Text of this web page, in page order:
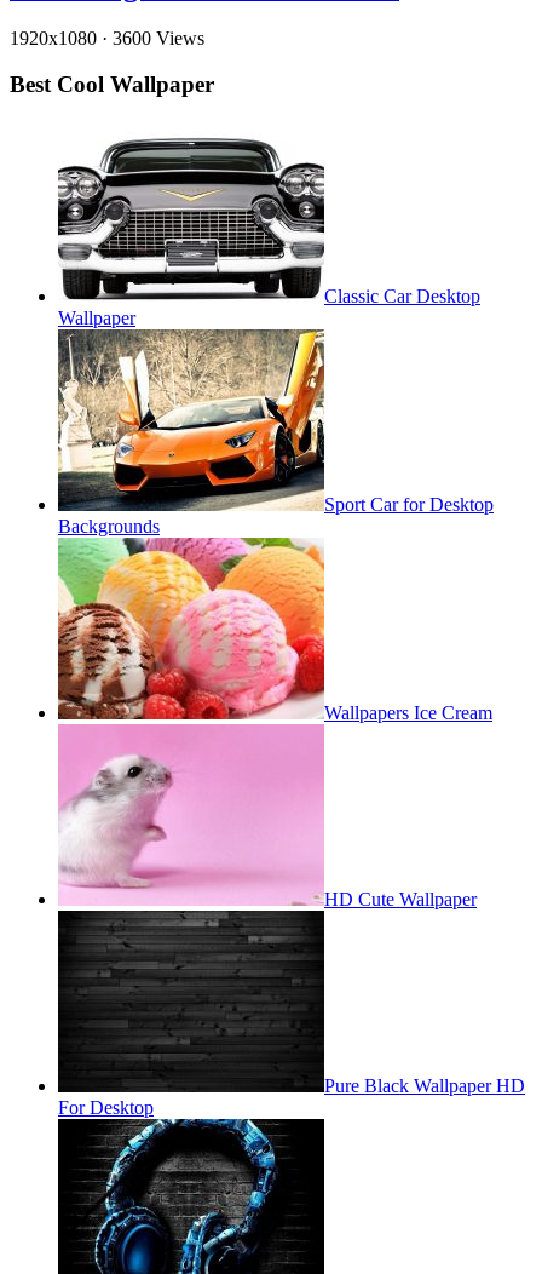
1920x1080 · 3600 Views
Best Cool Wallpaper
Classic Car Desktop
Wallpaper
Sport Car for Desktop
Backgrounds
Wallpapers Ice Cream
HD Cute Wallpaper
Pure Black Wallpaper HD
For Desktop